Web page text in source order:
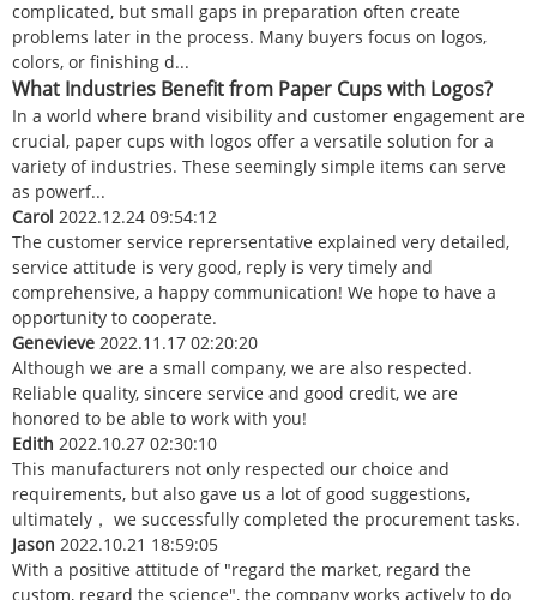
complicated, but small gaps in preparation often create
problems later in the process. Many buyers focus on logos,
colors, or finishing d...
What Industries Benefit from Paper Cups with Logos?
In a world where brand visibility and customer engagement are
crucial, paper cups with logos offer a versatile solution for a
variety of industries. These seemingly simple items can serve
as powerf...
Carol 2022.12.24 09:54:12
The customer service reprersentative explained very detailed,
service attitude is very good, reply is very timely and
comprehensive, a happy communication! We hope to have a
opportunity to cooperate.
Genevieve 2022.11.17 02:20:20
Although we are a small company, we are also respected.
Reliable quality, sincere service and good credit, we are
honored to be able to work with you!
Edith 2022.10.27 02:30:10
This manufacturers not only respected our choice and
requirements, but also gave us a lot of good suggestions,
ultimately， we successfully completed the procurement tasks.
Jason 2022.10.21 18:59:05
With a positive attitude of "regard the market, regard the
custom, regard the science", the company works actively to do